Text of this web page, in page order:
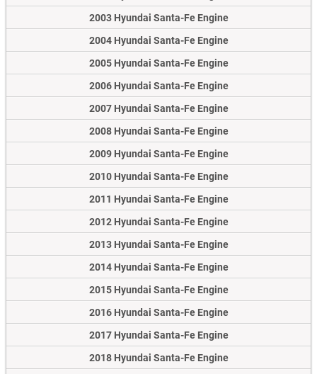
2003 Hyundai Santa-Fe Engine
2004 Hyundai Santa-Fe Engine
2005 Hyundai Santa-Fe Engine
2006 Hyundai Santa-Fe Engine
2007 Hyundai Santa-Fe Engine
2008 Hyundai Santa-Fe Engine
2009 Hyundai Santa-Fe Engine
2010 Hyundai Santa-Fe Engine
2011 Hyundai Santa-Fe Engine
2012 Hyundai Santa-Fe Engine
2013 Hyundai Santa-Fe Engine
2014 Hyundai Santa-Fe Engine
2015 Hyundai Santa-Fe Engine
2016 Hyundai Santa-Fe Engine
2017 Hyundai Santa-Fe Engine
2018 Hyundai Santa-Fe Engine